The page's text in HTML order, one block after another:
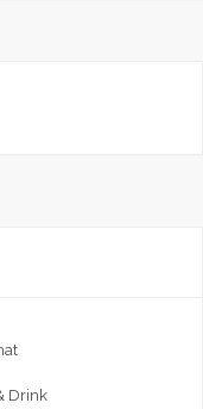
Drink